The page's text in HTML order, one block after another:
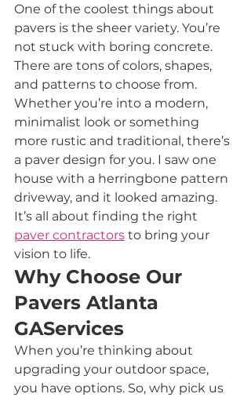
One of the coolest things about
pavers is the sheer variety. You’re
not stuck with boring concrete.
There are tons of colors, shapes,
and patterns to choose from.
Whether you’re into a modern,
minimalist look or something
more rustic and traditional, there’s
a paver design for you. I saw one
house with a herringbone pattern
driveway, and it looked amazing.
It’s all about finding the right
paver contractors to bring your
vision to life.
Why Choose Our
Pavers Atlanta
GAServices
When you’re thinking about
upgrading your outdoor space,
you have options. So, why pick us